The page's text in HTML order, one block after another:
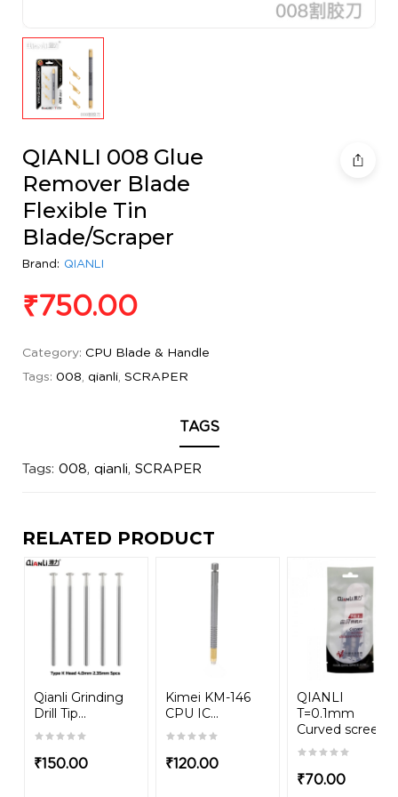
QIANLI 008 Glue
Remover Blade
Flexible Tin
Blade/Scraper
Brand: QIANLI
₹750.00
Category: CPU Blade & Handle
Tags: 008, qianli, SCRAPER
TAGS
Tags: 008, qianli, SCRAPER
RELATED PRODUCT
Qianli Grinding
Drill Tip...
₹150.00
Kimei KM-146
CPU IC...
₹120.00
QIANLI
T=0.1mm
Curved screen...
₹70.00